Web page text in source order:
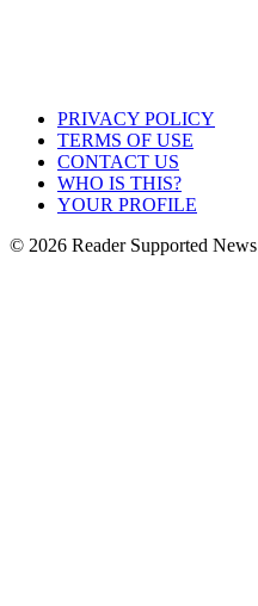
PRIVACY POLICY
TERMS OF USE
CONTACT US
WHO IS THIS?
YOUR PROFILE
© 2026 Reader Supported News